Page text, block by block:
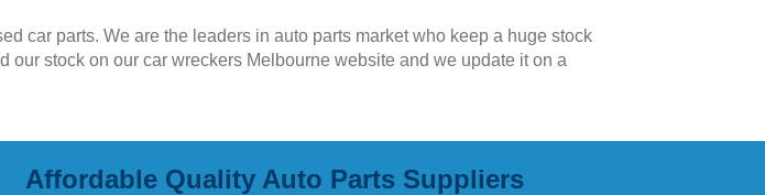
car parts. We are the leaders in auto parts market who keep a huge stock
stock on our car wreckers Melbourne website and we update it on a
Affordable Quality Auto Parts Suppliers